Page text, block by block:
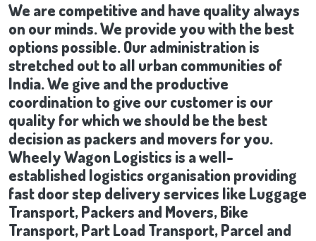
We are competitive and have quality always
on our minds. We provide you with the best
options possible. Our administration is
stretched out to all urban communities of
India. We give and the productive
coordination to give our customer is our
quality for which we should be the best
decision as packers and movers for you.
Wheely Wagon Logistics is a well-
established logistics organisation providing
fast door step delivery services like Luggage
Transport, Packers and Movers, Bike
Transport, Part Load Transport, Parcel and